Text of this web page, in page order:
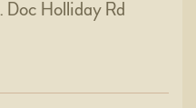
Holliday Rd